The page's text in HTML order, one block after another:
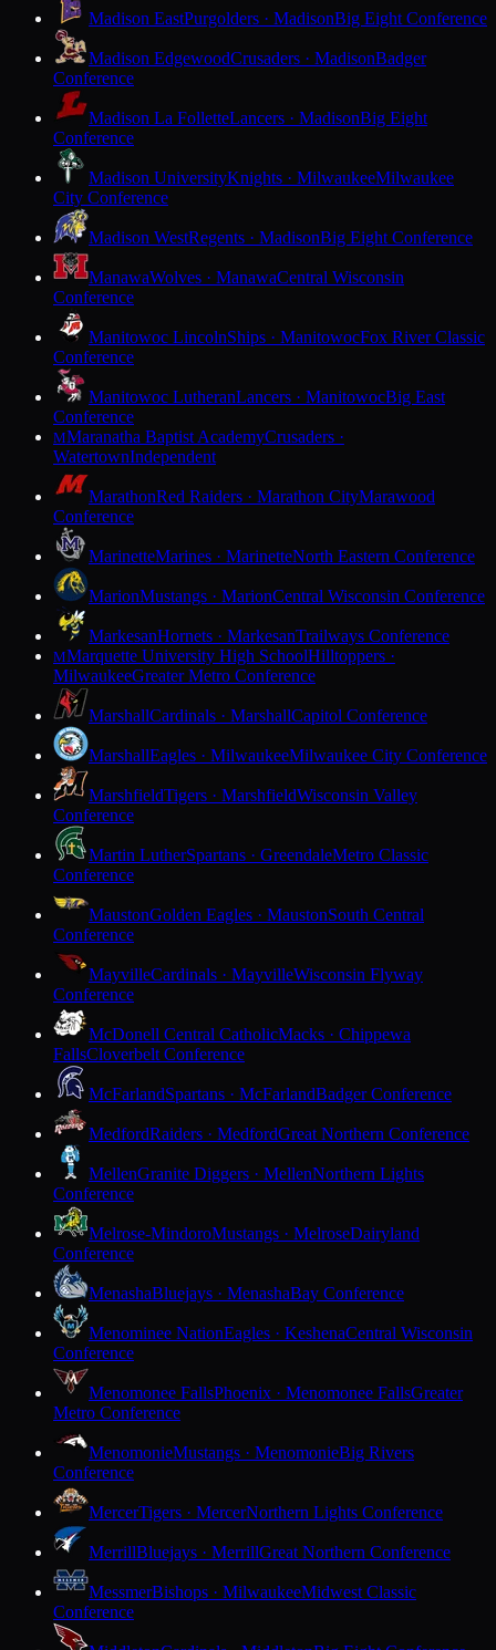
Madison EastPurgolders · MadisonBig Eight Conference
Madison EdgewoodCrusaders · MadisonBadger
Conference
Madison La FolletteLancers · MadisonBig Eight
Conference
Madison UniversityKnights · MilwaukeeMilwaukee
City Conference
Madison WestRegents · MadisonBig Eight Conference
ManawaWolves · ManawaCentral Wisconsin
Conference
Manitowoc LincolnShips · ManitowocFox River Classic
Conference
Manitowoc LutheranLancers · ManitowocBig East
Conference
MMaranatha Baptist AcademyCrusaders ·
WatertownIndependent
MarathonRed Raiders · Marathon CityMarawood
Conference
MarinetteMarines · MarinetteNorth Eastern Conference
MarionMustangs · MarionCentral Wisconsin Conference
MarkesanHornets · MarkesanTrailways Conference
MMarquette University High SchoolHilltoppers ·
MilwaukeeGreater Metro Conference
MarshallCardinals · MarshallCapitol Conference
MarshallEagles · MilwaukeeMilwaukee City Conference
MarshfieldTigers · MarshfieldWisconsin Valley
Conference
Martin LutherSpartans · GreendaleMetro Classic
Conference
MaustonGolden Eagles · MaustonSouth Central
Conference
MayvilleCardinals · MayvilleWisconsin Flyway
Conference
McDonell Central CatholicMacks · Chippewa
FallsCloverbelt Conference
McFarlandSpartans · McFarlandBadger Conference
MedfordRaiders · MedfordGreat Northern Conference
MellenGranite Diggers · MellenNorthern Lights
Conference
Melrose-MindoroMustangs · MelroseDairyland
Conference
MenashaBluejays · MenashaBay Conference
Menominee NationEagles · KeshenaCentral Wisconsin
Conference
Menomonee FallsPhoenix · Menomonee FallsGreater
Metro Conference
MenomonieMustangs · MenomonieBig Rivers
Conference
MercerTigers · MercerNorthern Lights Conference
MerrillBluejays · MerrillGreat Northern Conference
MessmerBishops · MilwaukeeMidwest Classic
Conference